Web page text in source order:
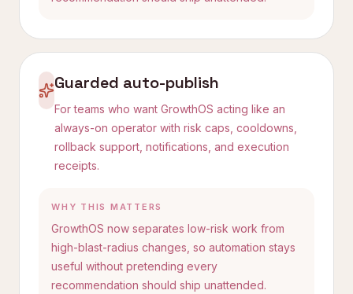
Guarded auto-publish
For teams who want GrowthOS acting like an
always-on operator with risk caps, cooldowns,
rollback support, notifications, and execution
receipts.
WHY THIS MATTERS
GrowthOS now separates low-risk work from
high-blast-radius changes, so automation stays
useful without pretending every
recommendation should ship unattended.